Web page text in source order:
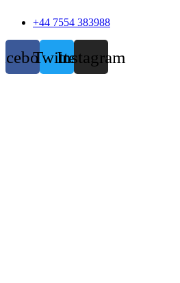
+44 7554 383988
TwitterInstagram